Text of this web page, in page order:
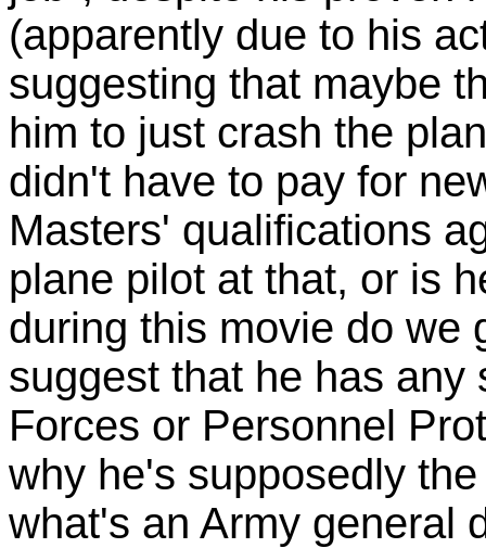
(apparently due to his
suggesting that maybe
him to just crash the
didn't have to pay for
Masters' qualifications
plane pilot at that, or is
during this movie do we
suggest that he has
Forces or Personnel
why he's supposedly
what's an Army general